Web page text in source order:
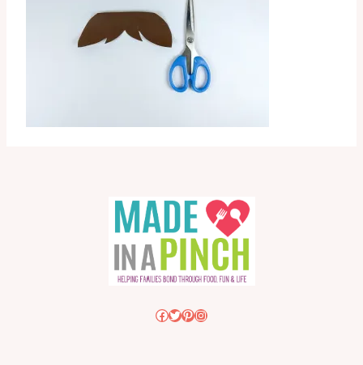
Facebook
Twitter
Pinterest
Instagram